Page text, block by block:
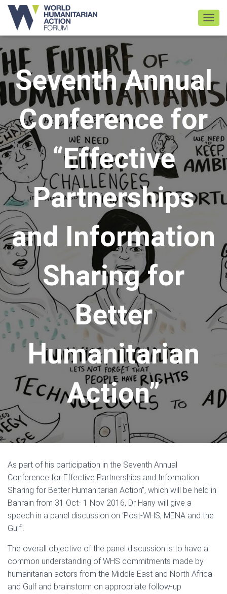
Seventh Annual
Conference for
“Effective
Partnerships
and Information
Sharing for
Better
Humanitarian
Action”
As part of his participation in the Seventh Annual
Conference for Effective Partnerships and Information
Sharing for Better Humanitarian Action”, which will be held in
Bahrain from 31 Oct- 1 Nov 2016, Dr Hany will give a
speech in a panel discussion on ‘Post-WHS, MENA and the
Gulf’.
The overall objective of the panel discussion is to have a
common understanding of WHS commitments made by
humanitarian actors from the Middle East and North Africa
and Gulf and brainstorm on appropriate follow-up